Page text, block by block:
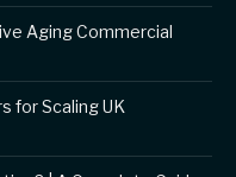
Aging Commercial
for Scaling UK